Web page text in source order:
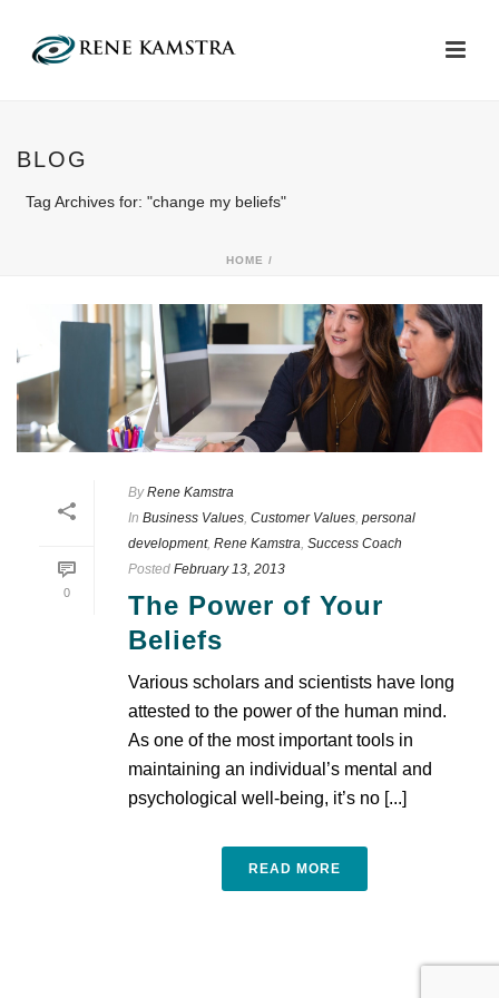
BLOG
Tag Archives for: "change my beliefs"
HOME /
0
By Rene Kamstra
In Business Values, Customer Values, personal
development, Rene Kamstra, Success Coach
Posted February 13, 2013
The Power of Your
Beliefs
Various scholars and scientists have long
attested to the power of the human mind.
As one of the most important tools in
maintaining an individual’s mental and
psychological well-being, it’s no [...]
READ MORE